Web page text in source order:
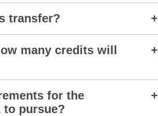
transfer?
many credits will
for the
to pursue?